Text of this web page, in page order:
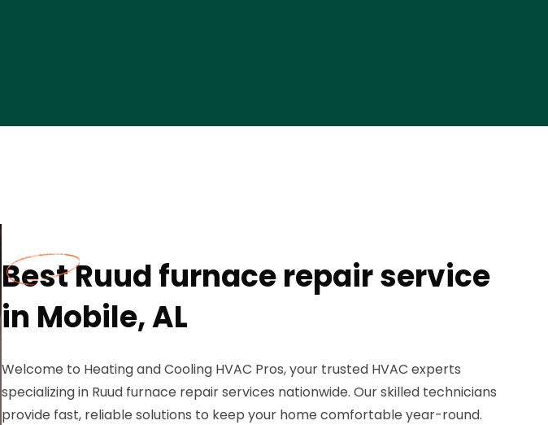
Best Ruud furnace repair service
in Mobile, AL
Welcome to Heating and Cooling HVAC Pros, your trusted HVAC experts
specializing in Ruud furnace repair services nationwide. Our skilled technicians
provide fast, reliable solutions to keep your home comfortable year-round.